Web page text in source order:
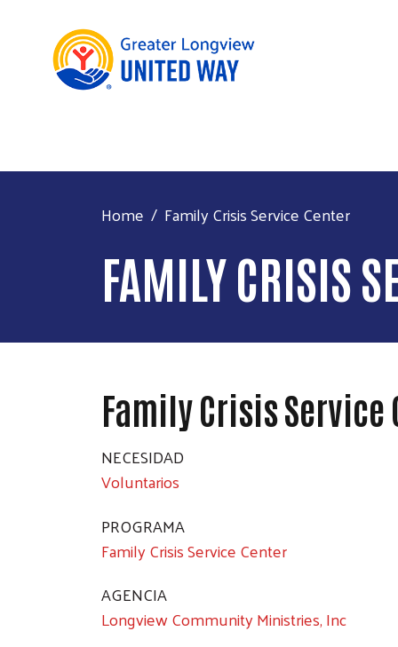
Home Family Crisis Service Center
FAMILY CRISIS
Family Crisis Service
NECESIDAD
Voluntarios
PROGRAMA
Family Crisis Service Center
AGENCIA
Longview Community Ministries, Inc